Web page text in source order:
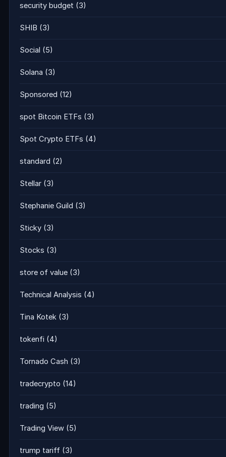
security budget (3)
SHIB (3)
Social (5)
Solana (3)
Sponsored (12)
spot Bitcoin ETFs (3)
Spot Crypto ETFs (4)
standard (2)
Stellar (3)
Stephanie Guild (3)
Sticky (3)
Stocks (3)
store of value (3)
Technical Analysis (4)
Tina Kotek (3)
tokenfi (4)
Tornado Cash (3)
tradecrypto (14)
trading (5)
Trading View (5)
trump tariff (3)